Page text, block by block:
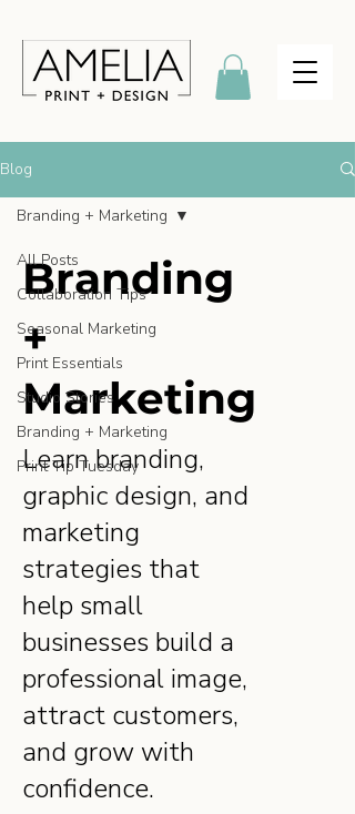
Blog
All Posts
Collaboration Tips
Seasonal Marketing
Print Essentials
Studio Stories
Branding + Marketing
Print Tip Tuesday
Branding + Marketing
Branding
+
Marketing
Learn branding,
graphic design, and
marketing
strategies that
help small
businesses build a
professional image,
attract customers,
and grow with
confidence.